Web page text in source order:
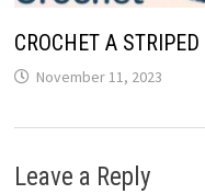
CROCHET A
November 11, 2023
Leave a Reply